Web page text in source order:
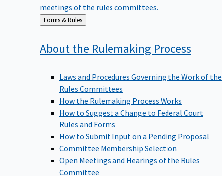
meetings of the rules committees.
Back
to
Forms & Rules
About the Rulemaking Process
Laws and Procedures Governing the Work of the
Rules Committees
How the Rulemaking Process Works
How to Suggest a Change to Federal Court
Rules and Forms
How to Submit Input on a Pending Proposal
Committee Membership Selection
Open Meetings and Hearings of the Rules
Committee